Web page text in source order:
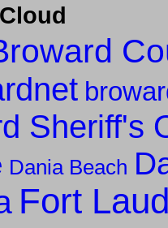
Sheriff's
Dania Beach
Fort